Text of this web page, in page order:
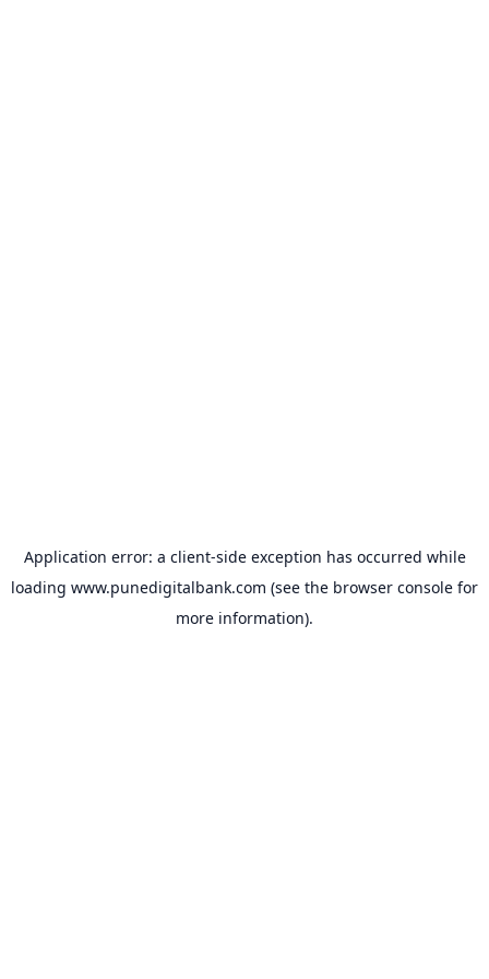
Application error: a client-side exception has occurred while
loading www.punedigitalbank.com (see the browser console for
more information).